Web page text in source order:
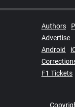
Authors
Advertise
Android
F1 Tickets